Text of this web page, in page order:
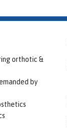
orthotic &
by